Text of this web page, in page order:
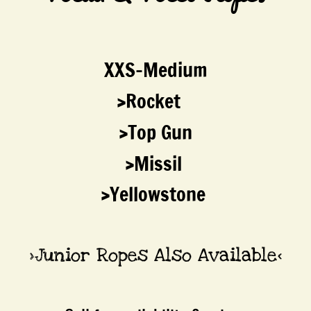
Georgia
Reichert Horse Mineral
​XXS-Medium
​>Rocket
>Top Gun
>Missil
>Yellowstone
>Junior Ropes Also Available<